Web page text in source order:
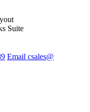
Suite
Email csales@